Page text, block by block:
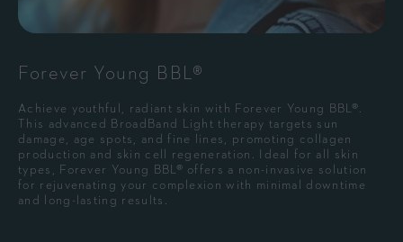
Forever Young BBL®
Achieve youthful, radiant skin with Forever Young BBL®.
This advanced BroadBand Light therapy targets sun
damage, age spots, and fine lines, promoting collagen
production and skin cell regeneration. Ideal for all skin
types, Forever Young BBL® offers a non-invasive solution
for rejuvenating your complexion with minimal downtime
and long-lasting results.